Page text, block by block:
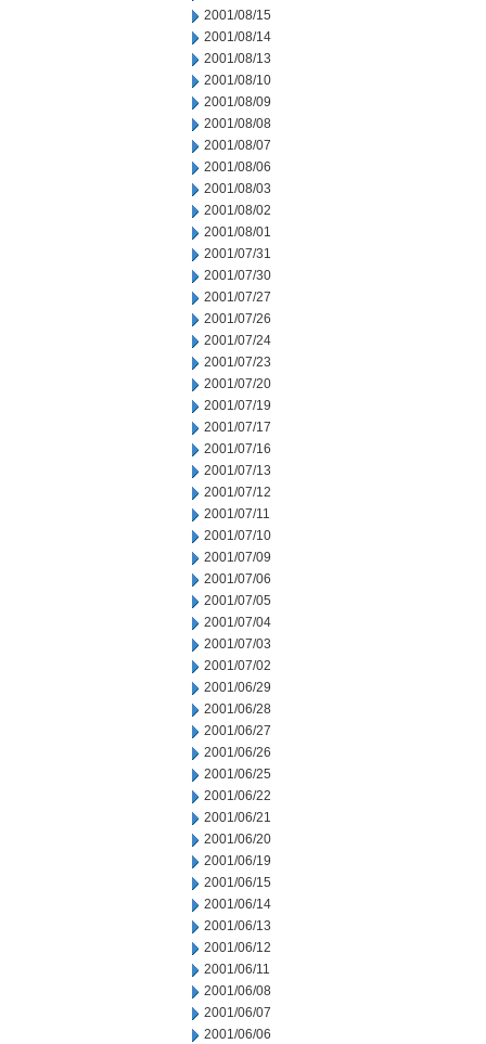
2001/08/15
2001/08/14
2001/08/13
2001/08/10
2001/08/09
2001/08/08
2001/08/07
2001/08/06
2001/08/03
2001/08/02
2001/08/01
2001/07/31
2001/07/30
2001/07/27
2001/07/26
2001/07/24
2001/07/23
2001/07/20
2001/07/19
2001/07/17
2001/07/16
2001/07/13
2001/07/12
2001/07/11
2001/07/10
2001/07/09
2001/07/06
2001/07/05
2001/07/04
2001/07/03
2001/07/02
2001/06/29
2001/06/28
2001/06/27
2001/06/26
2001/06/25
2001/06/22
2001/06/21
2001/06/20
2001/06/19
2001/06/15
2001/06/14
2001/06/13
2001/06/12
2001/06/11
2001/06/08
2001/06/07
2001/06/06